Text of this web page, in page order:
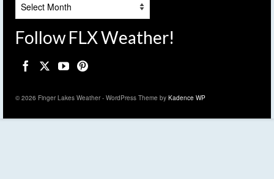
Follow FLX Weather!
© 2026 Finger Lakes Weather - WordPress Theme by Kadence WP